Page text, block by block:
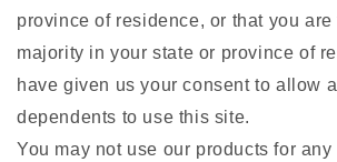
province of residence, or that you are
majority in your state or province of
have given us your consent to allow
dependents to use this site.
You may not use our products for